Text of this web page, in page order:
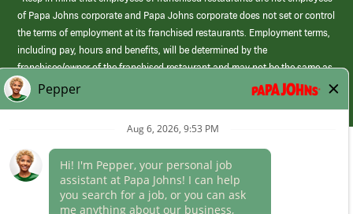
of Papa Johns corporate and Papa Johns corporate does not set or control
the terms of employment at its franchised restaurants. Employment terms,
including pay, hours and benefits, will be determined by the
franchisee/owner of the franchised restaurant and may not be the same as
those offered by Papa Johns corporate.
(link
opens
Career Areas